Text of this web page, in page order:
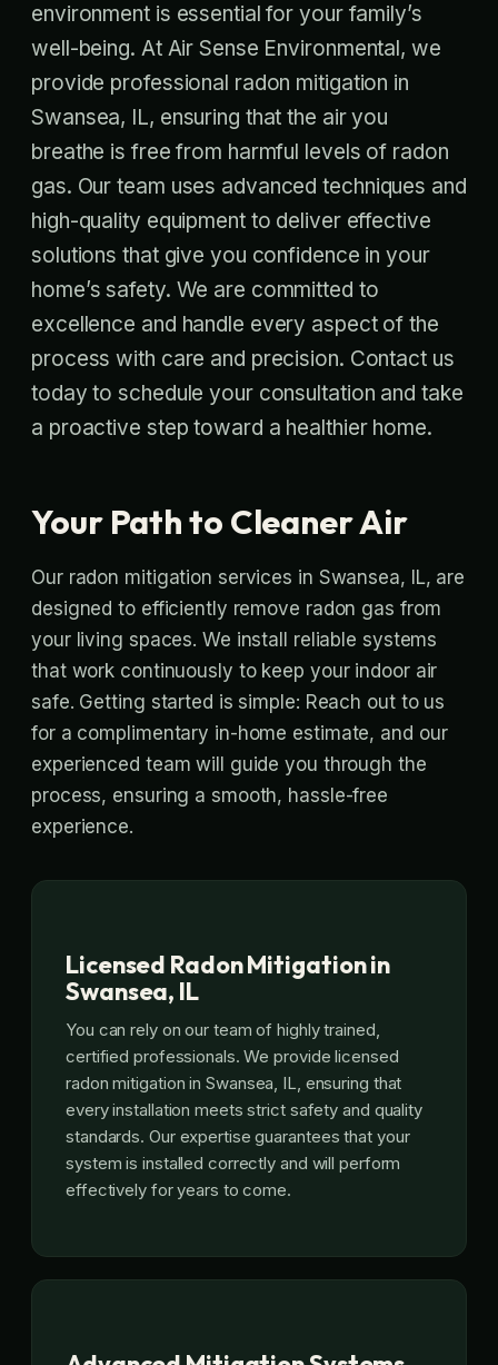
environment is essential for your family’s
well-being. At Air Sense Environmental, we
provide professional radon mitigation in
Swansea, IL, ensuring that the air you
breathe is free from harmful levels of radon
gas. Our team uses advanced techniques and
high-quality equipment to deliver effective
solutions that give you confidence in your
home’s safety. We are committed to
excellence and handle every aspect of the
process with care and precision. Contact us
today to schedule your consultation and take
a proactive step toward a healthier home.
Your Path to Cleaner Air
Our radon mitigation services in Swansea, IL, are
designed to efficiently remove radon gas from
your living spaces. We install reliable systems
that work continuously to keep your indoor air
safe. Getting started is simple: Reach out to us
for a complimentary in-home estimate, and our
experienced team will guide you through the
process, ensuring a smooth, hassle-free
experience.
Licensed Radon Mitigation in
Swansea, IL
You can rely on our team of highly trained,
certified professionals. We provide licensed
radon mitigation in Swansea, IL, ensuring that
every installation meets strict safety and quality
standards. Our expertise guarantees that your
system is installed correctly and will perform
effectively for years to come.